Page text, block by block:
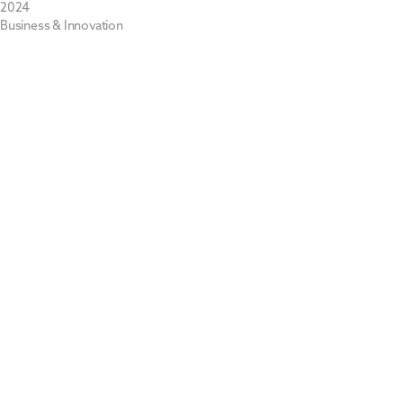
2024
Business & Innovation